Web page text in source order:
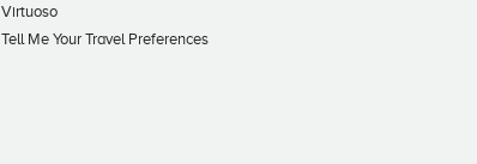
Virtuoso
Tell Me Your Travel Preferences